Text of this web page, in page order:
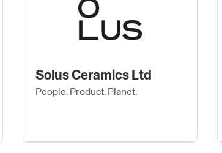
Solus Ceramics Ltd
People. Product. Planet.